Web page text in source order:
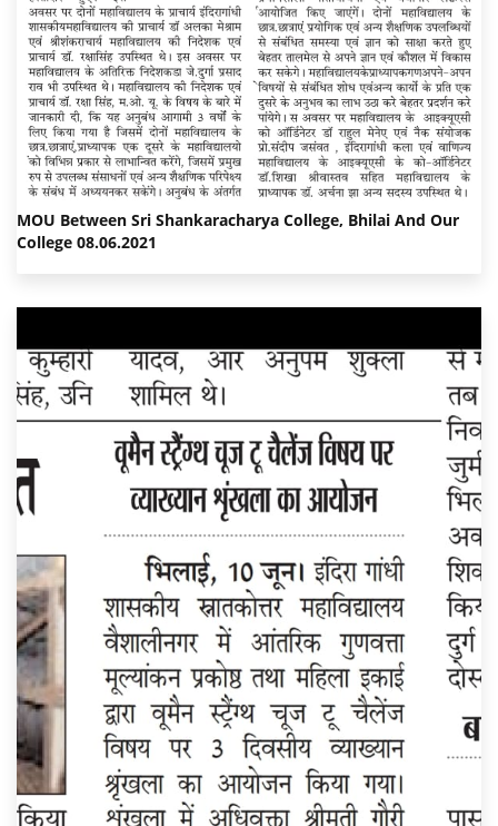
MOU Between Sri Shankaracharya College, Bhilai And Our
College 08.06.2021